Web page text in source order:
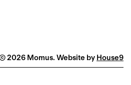
2026 Momus. Website by House9